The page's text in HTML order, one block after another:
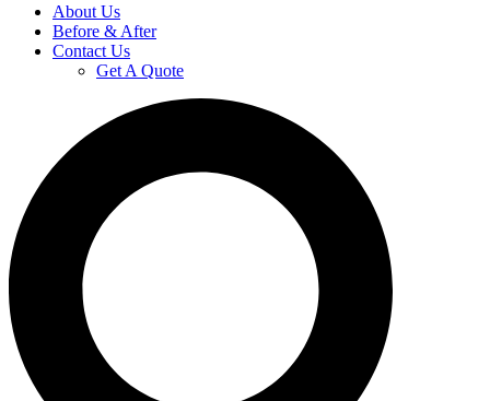
About Us
Before & After
Contact Us
Get A Quote